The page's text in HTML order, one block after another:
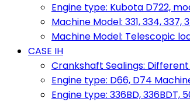
Engine type: Kubota D722,
Machine Model: 331, 334, 337,
Machine Model: Telescopic
CASE IH
Crankshaft Sealings:
Engine type: D66, D74
Engine type: 336BD, 336BDT,